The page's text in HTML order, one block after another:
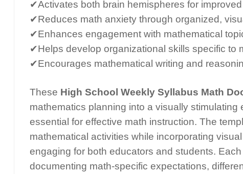
✔Activates both brain hemispheres for
✔Reduces math anxiety through organized,
✔Enhances engagement with mathematical
✔Helps develop organizational skills specific to
✔Encourages mathematical writing and
These High School Weekly Syllabus Math
mathematics planning into a visually
essential for effective math instruction. The
mathematical activities while incorporating
engaging for both educators and students.
documenting math-specific expectations,